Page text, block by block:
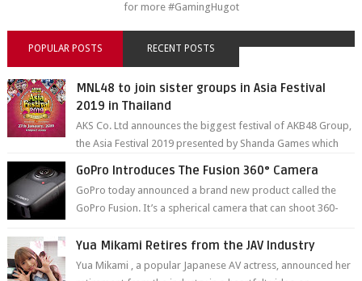
for more #GamingHugot
POPULAR POSTS RECENT POSTS
MNL48 to join sister groups in Asia Festival
2019 in Thailand
AKS Co. Ltd announces the biggest festival of AKB48 Group,
the Asia Festival 2019 presented by Shanda Games which
GoPro Introduces The Fusion 360° Camera
GoPro today announced a brand new product called the
GoPro Fusion. It’s a spherical camera that can shoot 360-
Yua Mikami Retires from the JAV Industry
Yua Mikami , a popular Japanese AV actress, announced her